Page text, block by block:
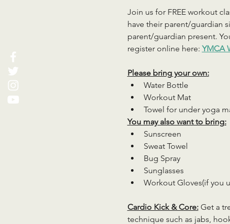
Join us for FREE workout
have their parent/guardian
parent/guardian present.
register online here: YMCA
Please bring your own:
Water Bottle
Workout Mat
Towel for under yoga
You may also want to bring:
Sunscreen
Sweat Towel
Bug Spray
Sunglasses
Workout Gloves(if you
Cardio Kick & Core: Get a
technique such as jabs,